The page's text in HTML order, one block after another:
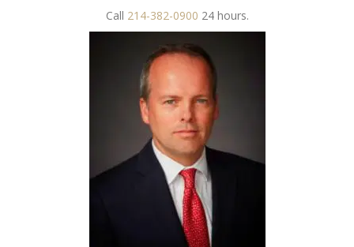
Call 214-382-0900 24 hours.